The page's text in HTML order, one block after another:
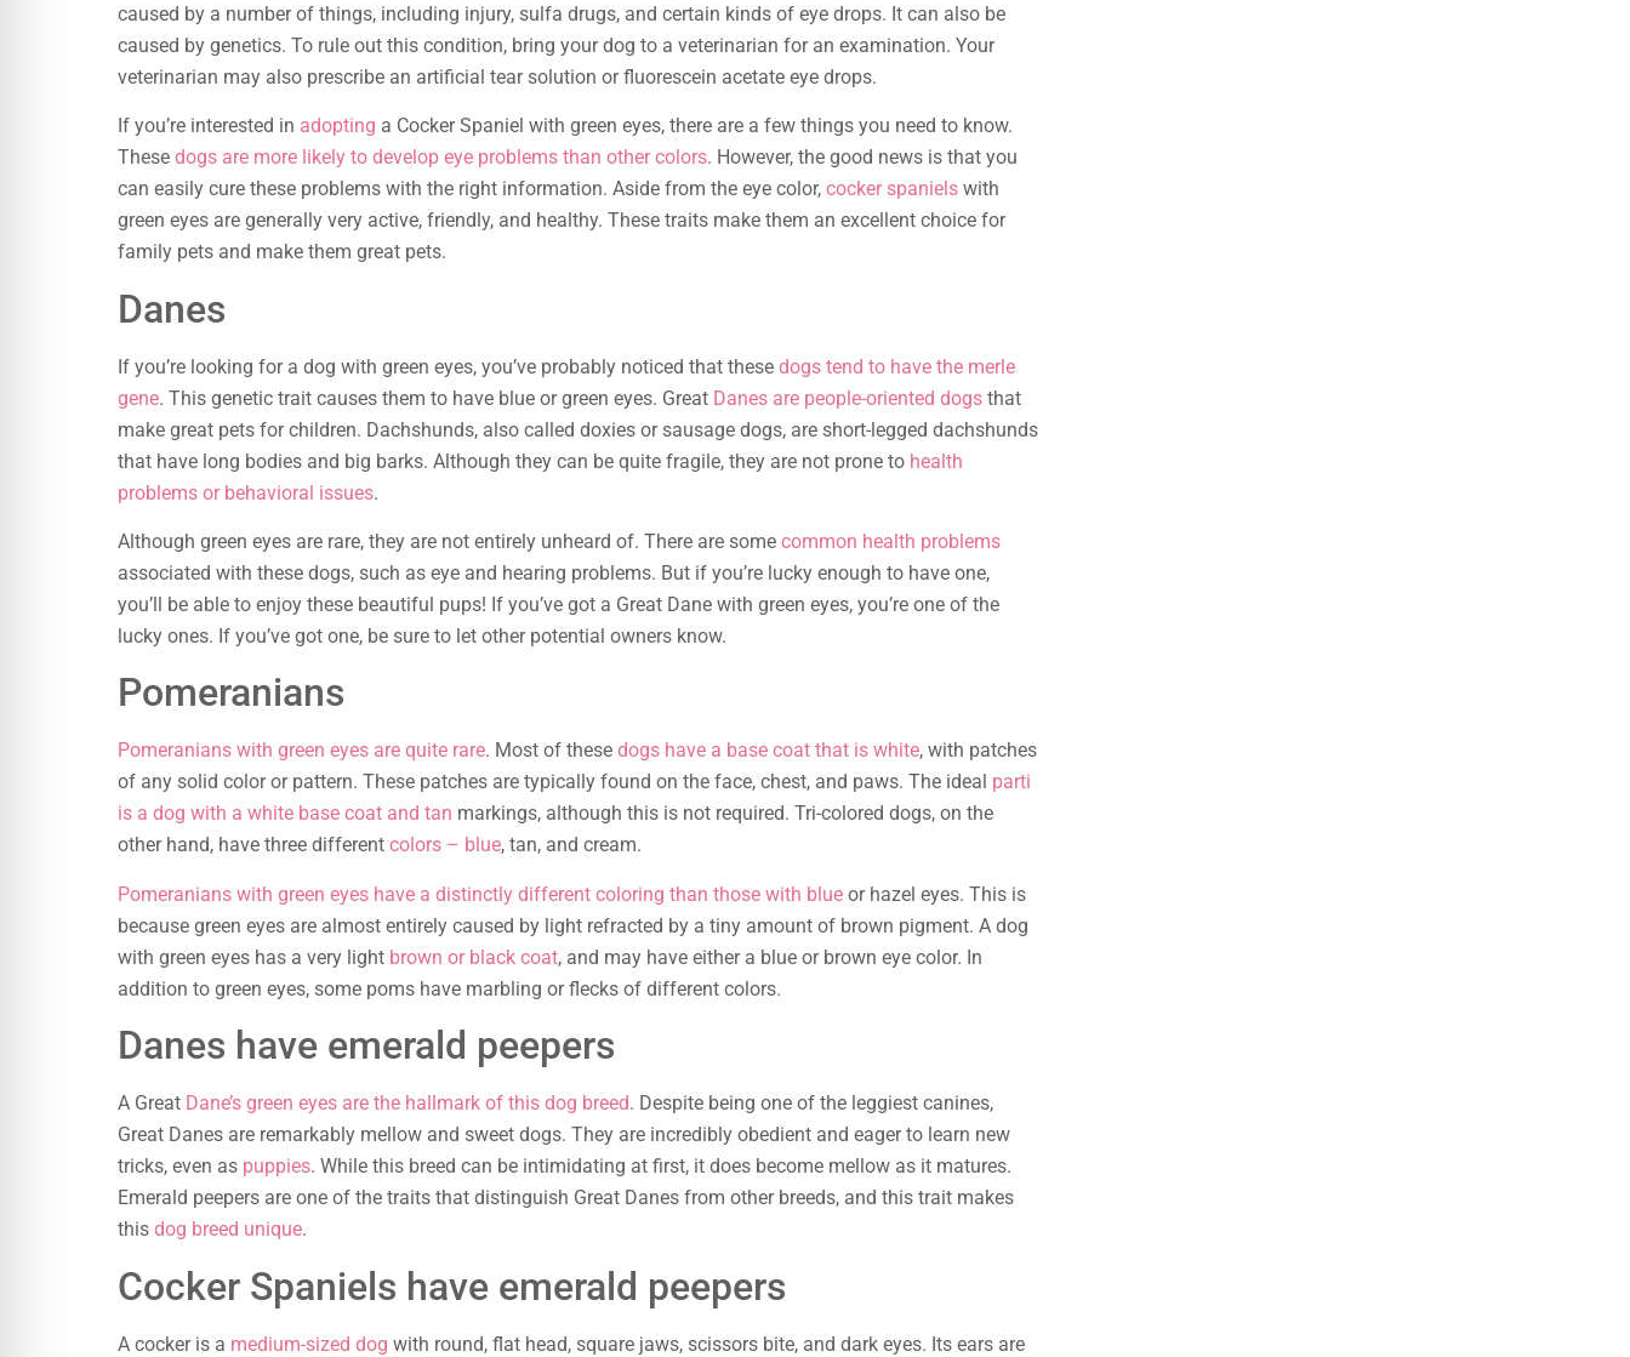
caused by a number of things, including injury, sulfa drugs, and certain kinds of eye drops. It can also be
caused by genetics. To rule out this condition, bring your dog to a veterinarian for an examination. Your
veterinarian may also prescribe an artificial tear solution or fluorescein acetate eye drops.
If you’re interested in adopting a Cocker Spaniel with green eyes, there are a few things you need to know.
These dogs are more likely to develop eye problems than other colors. However, the good news is that you
can easily cure these problems with the right information. Aside from the eye color, cocker spaniels with
green eyes are generally very active, friendly, and healthy. These traits make them an excellent choice for
family pets and make them great pets.
Danes
If you’re looking for a dog with green eyes, you’ve probably noticed that these dogs tend to have the merle
gene. This genetic trait causes them to have blue or green eyes. Great Danes are people-oriented dogs that
make great pets for children. Dachshunds, also called doxies or sausage dogs, are short-legged dachshunds
that have long bodies and big barks. Although they can be quite fragile, they are not prone to health
problems or behavioral issues.
Although green eyes are rare, they are not entirely unheard of. There are some common health problems
associated with these dogs, such as eye and hearing problems. But if you’re lucky enough to have one,
you’ll be able to enjoy these beautiful pups! If you’ve got a Great Dane with green eyes, you’re one of the
lucky ones. If you’ve got one, be sure to let other potential owners know.
Pomeranians
Pomeranians with green eyes are quite rare. Most of these dogs have a base coat that is white, with patches
of any solid color or pattern. These patches are typically found on the face, chest, and paws. The ideal parti
is a dog with a white base coat and tan markings, although this is not required. Tri-colored dogs, on the
other hand, have three different colors – blue, tan, and cream.
Pomeranians with green eyes have a distinctly different coloring than those with blue or hazel eyes. This is
because green eyes are almost entirely caused by light refracted by a tiny amount of brown pigment. A dog
with green eyes has a very light brown or black coat, and may have either a blue or brown eye color. In
addition to green eyes, some poms have marbling or flecks of different colors.
Danes have emerald peepers
A Great Dane’s green eyes are the hallmark of this dog breed. Despite being one of the leggiest canines,
Great Danes are remarkably mellow and sweet dogs. They are incredibly obedient and eager to learn new
tricks, even as puppies. While this breed can be intimidating at first, it does become mellow as it matures.
Emerald peepers are one of the traits that distinguish Great Danes from other breeds, and this trait makes
this dog breed unique.
Cocker Spaniels have emerald peepers
A cocker is a medium-sized dog with round, flat head, square jaws, scissors bite, and dark eyes. Its ears are